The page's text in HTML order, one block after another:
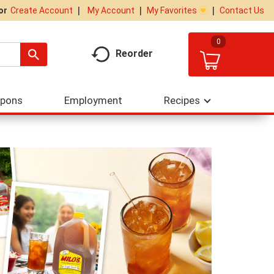
Create Account My Account My Favorites Contact Us
Reorder
0
Employment Recipes